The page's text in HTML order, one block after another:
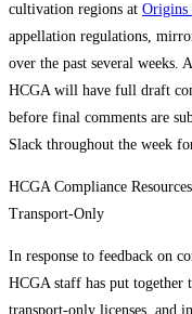
cultivation regions at Origins
appellation regulations,
over the past several weeks.
HCGA will have full draft
before final comments are
Slack throughout the week
HCGA Compliance
Transport-Only
In response to feedback on
HCGA staff has put
transport-only licenses, and